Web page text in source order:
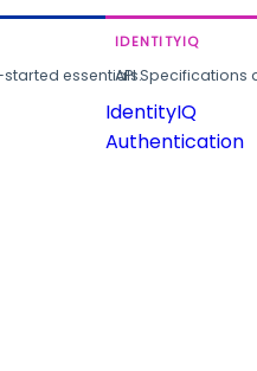
essentials.
IDENTITYIQ
API
IdentityIQ
Authentication